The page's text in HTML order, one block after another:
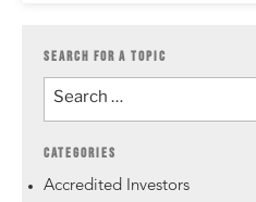
SEARCH FOR A TOPIC
CATEGORIES
Accredited Investors